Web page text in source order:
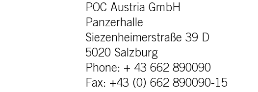
POC Austria GmbH
Panzerhalle
Siezenheimerstraße 39 D
5020 Salzburg
Phone: + 43 662 890090
Fax: +43 (0) 662 890090-15